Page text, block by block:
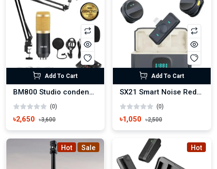
Add To Cart
BM800 Studio condenser Microphone set with V8 Sound Card
(0)
৳2,650 ৳3,600
Add To Cart
SX21 Smart Noise Reduction Wireless Microphone
(0)
৳1,050 ৳2,500
Hot Sale Hot